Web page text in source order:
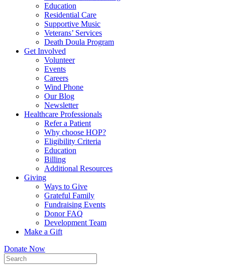
Education
Residential Care
Supportive Music
Veterans’ Services
Death Doula Program
Get Involved
Volunteer
Events
Careers
Wind Phone
Our Blog
Newsletter
Healthcare Professionals
Refer a Patient
Why choose HOP?
Eligibility Criteria
Education
Billing
Additional Resources
Giving
Ways to Give
Grateful Family
Fundraising Events
Donor FAQ
Development Team
Make a Gift
Donate Now